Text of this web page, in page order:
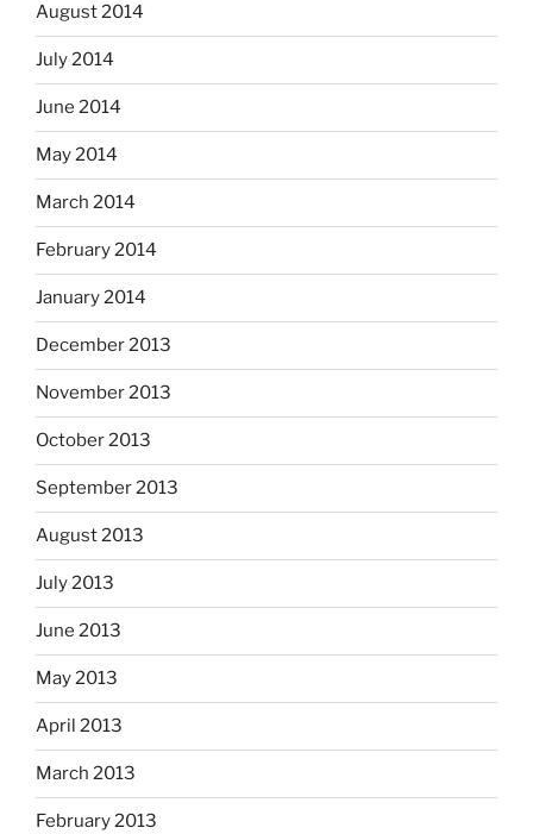
August 2014
July 2014
June 2014
May 2014
March 2014
February 2014
January 2014
December 2013
November 2013
October 2013
September 2013
August 2013
July 2013
June 2013
May 2013
April 2013
March 2013
February 2013